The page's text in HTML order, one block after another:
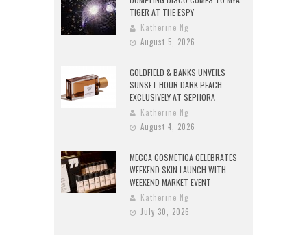
TIGER AT THE ESPY
Katherine Ng
August 5, 2026
GOLDFIELD & BANKS UNVEILS
SUNSET HOUR DARK PEACH
EXCLUSIVELY AT SEPHORA
Katherine Ng
August 4, 2026
MECCA COSMETICA CELEBRATES
WEEKEND SKIN LAUNCH WITH
WEEKEND MARKET EVENT
Katherine Ng
July 30, 2026